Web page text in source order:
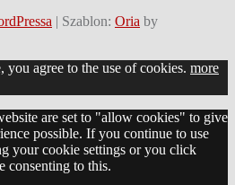
| Szablon: Oria by
agree to the use of cookies. more
are set to "allow cookies" to give
possible. If you continue to use
your cookie settings or you click
consenting to this.